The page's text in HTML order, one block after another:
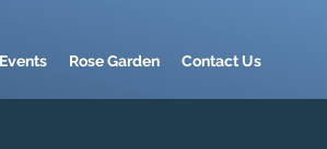
Events Rose Garden Contact Us